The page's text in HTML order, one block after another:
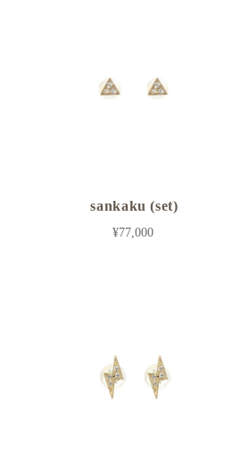
sankaku (set)
¥77,000